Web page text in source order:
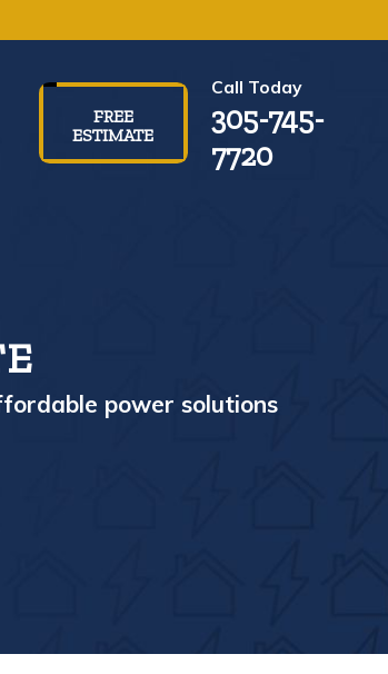
FREE
ESTIMATE
Call Today
305-745-
7720
power solutions